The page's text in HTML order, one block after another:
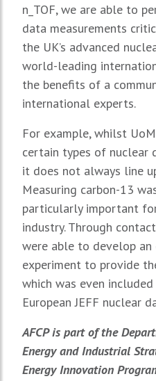
n_TOF, we are able to
data measurements
the UK’s advanced
world-leading
the benefits of a
international experts.
For example, whilst
certain types of nuclear
it does not always line
Measuring carbon-13
particularly important
industry. Through
were able to develop
experiment to provide
which was even
European JEFF nuclear
AFCP is part of the
Energy and Industrial
Energy Innovation